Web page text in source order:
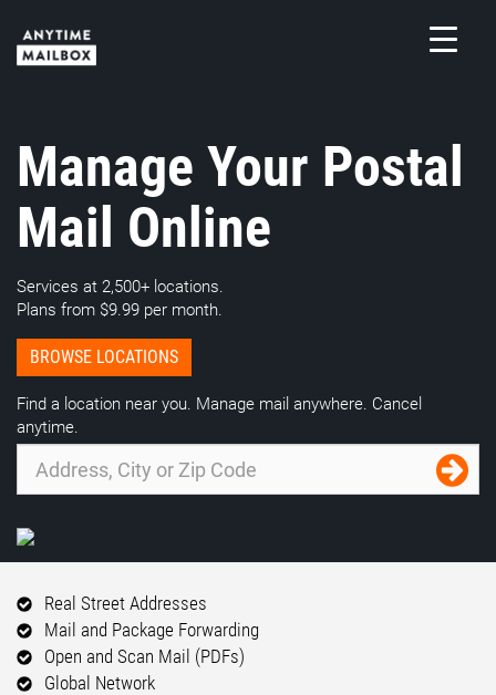
content
Manage Your Postal
Mail Online
Services at 2,500+ locations.
Plans from $9.99 per month.
BROWSE LOCATIONS
Find a location near you. Manage mail anywhere. Cancel
anytime.
Real Street Addresses
Mail and Package Forwarding
Open and Scan Mail (PDFs)
Global Network